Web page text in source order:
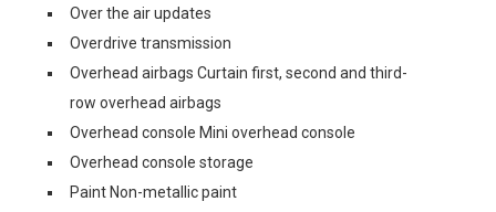
Over the air updates
Overdrive transmission
Overhead airbags Curtain first, second and third-
row overhead airbags
Overhead console Mini overhead console
Overhead console storage
Paint Non-metallic paint